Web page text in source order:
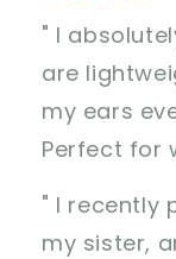
" I
are
my ears
Perfect for
" I recently
my sister,